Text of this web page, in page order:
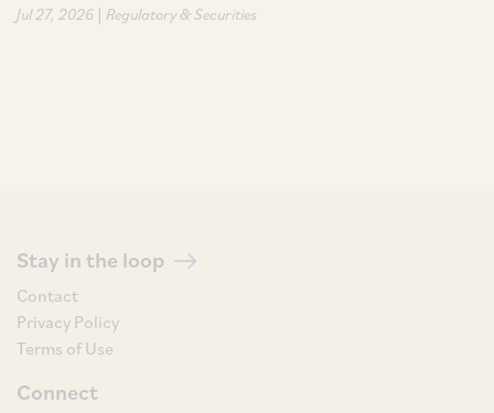
Jul 27, 2026 | Regulatory & Securities
Stay in the loop
Contact
Privacy Policy
Terms of Use
Connect